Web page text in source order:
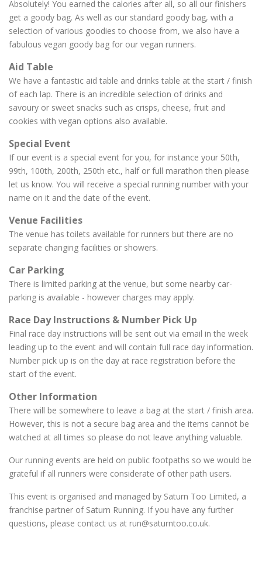
Absolutely! You earned the calories after all, so all our finishers
get a goody bag. As well as our standard goody bag, with a
selection of various goodies to choose from, we also have a
fabulous vegan goody bag for our vegan runners.
Aid Table
We have a fantastic aid table and drinks table at the start / finish
of each lap. There is an incredible selection of drinks and
savoury or sweet snacks such as crisps, cheese, fruit and
cookies with vegan options also available.
Special Event
If our event is a special event for you, for instance your 50th,
99th, 100th, 200th, 250th etc., half or full marathon then please
let us know. You will receive a special running number with your
name on it and the date of the event.
Venue Facilities
The venue has toilets available for runners but there are no
separate changing facilities or showers.
Car Parking
There is limited parking at the venue, but some nearby car-
parking is available - however charges may apply.
Race Day Instructions & Number Pick Up
Final race day instructions will be sent out via email in the week
leading up to the event and will contain full race day information.
Number pick up is on the day at race registration before the
start of the event.
Other Information
There will be somewhere to leave a bag at the start / finish area.
However, this is not a secure bag area and the items cannot be
watched at all times so please do not leave anything valuable.
Our running events are held on public footpaths so we would be
grateful if all runners were considerate of other path users.
This event is organised and managed by Saturn Too Limited, a
franchise partner of Saturn Running. If you have any further
questions, please contact us at run@saturntoo.co.uk.